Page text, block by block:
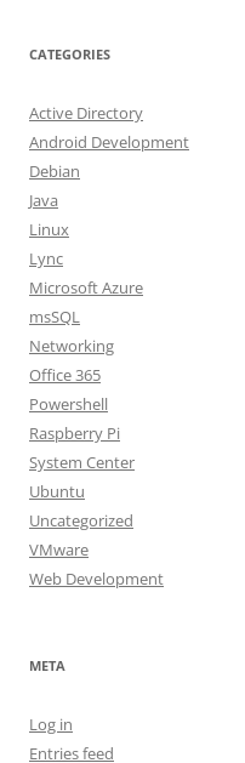
CATEGORIES
Active Directory
Android Development
Debian
Java
Linux
Lync
Microsoft Azure
msSQL
Networking
Office 365
Powershell
Raspberry Pi
System Center
Ubuntu
Uncategorized
VMware
Web Development
META
Log in
Entries feed